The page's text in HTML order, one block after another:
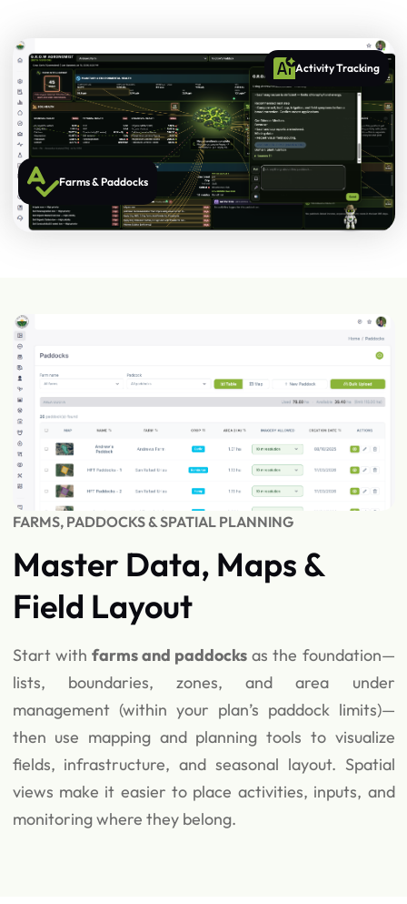
Farms & Paddocks
Activity Tracking
FARMS, PADDOCKS & SPATIAL PLANNING
Master Data, Maps &
Field Layout
Start with farms and paddocks as the foundation—
lists, boundaries, zones, and area under
management (within your plan’s paddock limits)—
then use mapping and planning tools to visualize
fields, infrastructure, and seasonal layout. Spatial
views make it easier to place activities, inputs, and
monitoring where they belong.